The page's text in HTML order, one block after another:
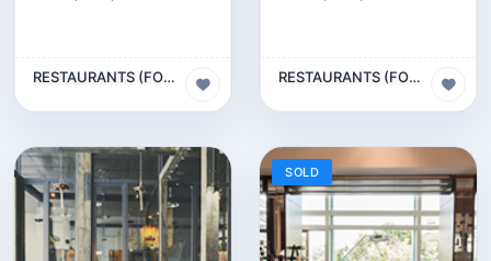
RESTAURANTS (FOOD & BEVERAGES) SECTOR RESTAURANTS (FOOD & BEVERAGES) SECTOR
SOLD